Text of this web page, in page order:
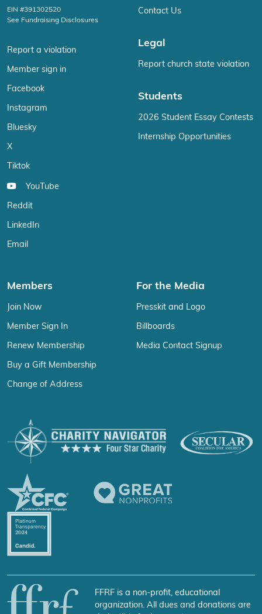
EIN #391302520
See Fundraising Disclosures
Report a violation
Member sign in
Facebook
Instagram
Bluesky
X
Tiktok
YouTube
Reddit
LinkedIn
Email
Contact Us
Legal
Report church state violation
Students
2026 Student Essay Contests
Internship Opportunities
Members
Join Now
Member Sign In
Renew Membership
Buy a Gift Membership
Change of Address
For the Media
Presskit and Logo
Billboards
Media Contact Signup
FFRF is a non-profit, educational
organization. All dues and donations are